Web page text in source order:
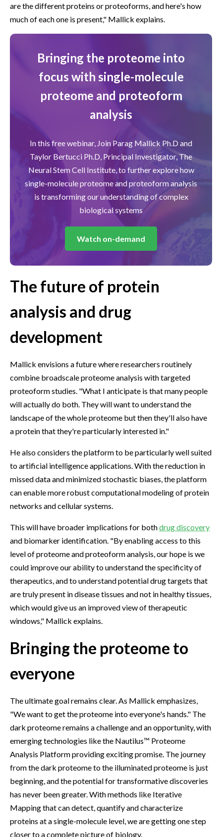
are the different proteins or proteoforms, and here's how
much of each one is present," Mallick explains.
Bringing the proteome into
focus with single-molecule
proteome and proteoform
analysis
In this free webinar, Join Parag Mallick Ph.D and
Taylor Bertucci Ph.D, Principal Investigator, The
Neural Stem Cell Institute, to further explore how
single-molecule proteome and proteoform analysis
is transforming our understanding of complex
biological systems
Watch on-demand
The future of protein
analysis and drug
development
Mallick envisions a future where researchers routinely
combine broadscale proteome analysis with targeted
proteoform studies. "What I anticipate is that many people
will actually do both. They will want to understand the
landscape of the whole proteome but then they'll also have
a protein that they're particularly interested in."
He also considers the platform to be particularly well suited
to artificial intelligence applications. With the reduction in
missed data and minimized stochastic biases, the platform
can enable more robust computational modeling of protein
networks and cellular systems.
This will have broader implications for bothdrug discovery
and biomarker identification. "By enabling access to this
level of proteome and proteoform analysis, our hope is we
could improve our ability to understand the specificity of
therapeutics, and to understand potential drug targets that
are truly present in disease tissues and not in healthy tissues,
which would give us an improved view of therapeutic
windows," Mallick explains.
Bringing the proteome to
everyone
The ultimate goal remains clear. As Mallick emphasizes,
"We want to get the proteome into everyone's hands." The
dark proteome remains a challenge and an opportunity, with
emerging technologies like the Nautilus™ Proteome
Analysis Platform providing exciting promise. The journey
from the dark proteome to the illuminated proteome is just
beginning, and the potential for transformative discoveries
has never been greater. With methods like Iterative
Mapping that can detect, quantify and characterize
proteins at a single-molecule level, we are getting one step
closer to a complete picture of biology.